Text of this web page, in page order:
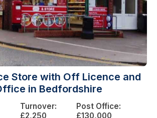
Store with Off Licence and
in Bedfordshire
Turnover:
£2,250
Post Office:
£130,000